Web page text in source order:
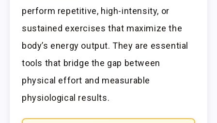
perform repetitive, high-intensity, or
sustained exercises that maximize the
body’s energy output. They are essential
tools that bridge the gap between
physical effort and measurable
physiological results.